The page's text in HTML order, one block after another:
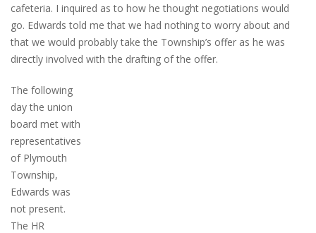
cafeteria. I inquired as to how he thought negotiations would
go. Edwards told me that we had nothing to worry about and
that we would probably take the Township’s offer as he was
directly involved with the drafting of the offer.
The following
day the union
board met with
representatives
of Plymouth
Township,
Edwards was
not present.
The HR